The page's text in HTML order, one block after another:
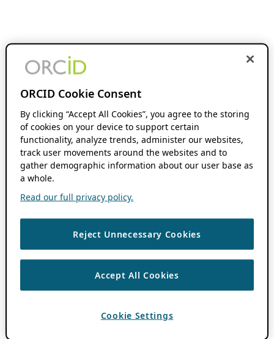
ORCID Cookie Consent
By clicking “Accept All Cookies”, you agree to the storing
of cookies on your device to support certain
functionality, analyze trends, administer our websites,
track user movements around the websites and to
gather demographic information about our user base as
a whole.
Read our full privacy policy.
Reject Unnecessary Cookies
Accept All Cookies
Cookie Settings